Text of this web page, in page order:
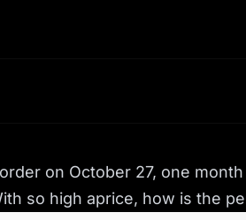
on October 27, one
so high aprice, how is the